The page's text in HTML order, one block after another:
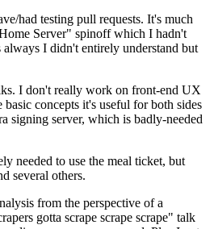
had testing pull requests. It's much
Server" spinoff which I hadn't
I didn't entirely understand but
I don't really work on front-end UX
concepts it's useful for both sides
signing server, which is badly-needed
needed to use the meal ticket, but
several others.
from the perspective of a
gotta scrape scrape scrape" talk